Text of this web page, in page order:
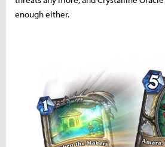
enough either.